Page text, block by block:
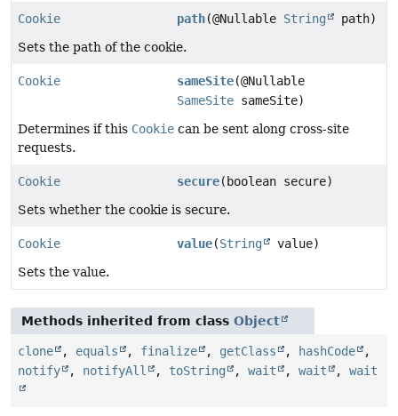
Cookie path(@Nullable String
path)
Sets the path of the cookie.
Cookie sameSite(@Nullable
SameSite sameSite)
Determines if this Cookie can be sent along cross-site
requests.
Cookie secure(boolean secure)
Sets whether the cookie is secure.
Cookie value(String
value)
Sets the value.
Methods inherited from class Object
clone , equals , finalize , getClass , hashCode
,
notify
, notifyAll , toString , wait , wait , wait